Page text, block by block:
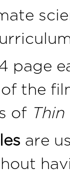
page
the
of Thin
are